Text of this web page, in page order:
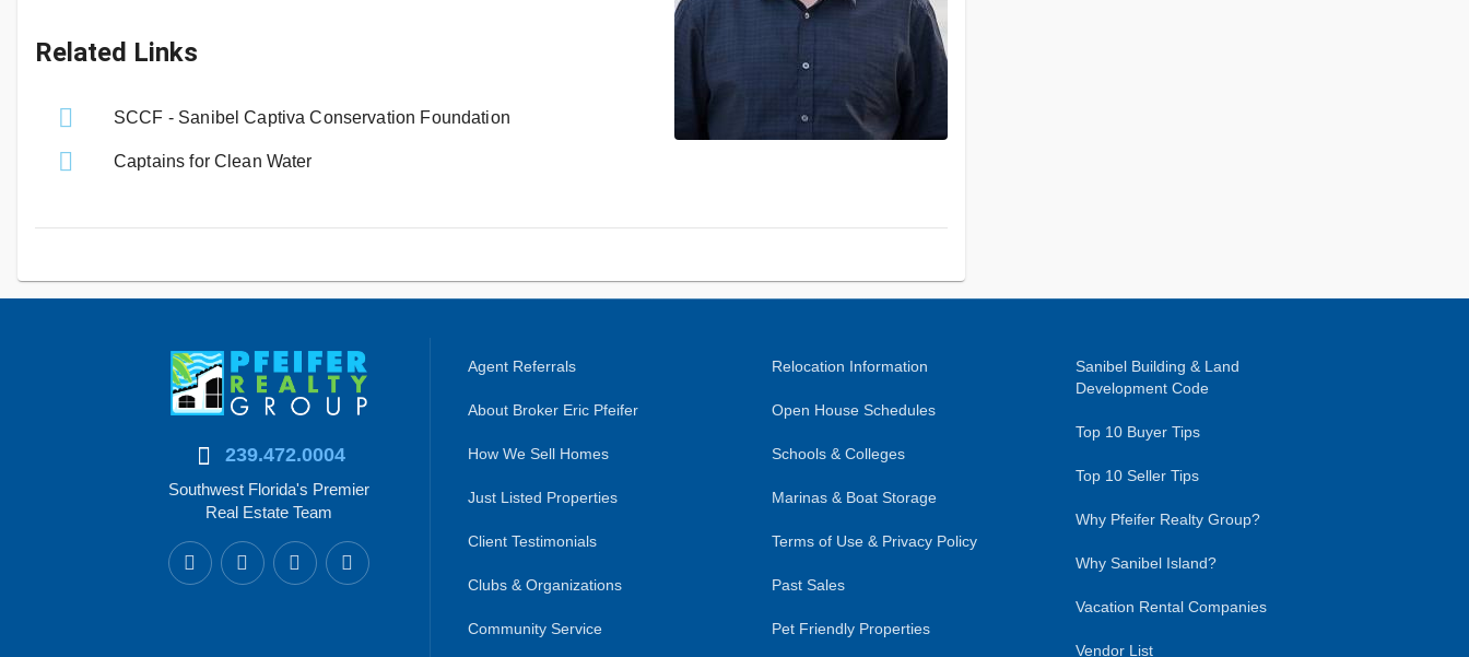
Related Links
SCCF - Sanibel Captiva Conservation Foundation
Captains for Clean Water
239.472.0004
Southwest Florida's Premier
Real Estate Team
Agent Referrals
About Broker Eric Pfeifer
How We Sell Homes
Just Listed Properties
Client Testimonials
Clubs & Organizations
Community Service
Relocation Information
Open House Schedules
Schools & Colleges
Marinas & Boat Storage
Terms of Use & Privacy Policy
Past Sales
Pet Friendly Properties
Sanibel Building & Land
Development Code
Top 10 Buyer Tips
Top 10 Seller Tips
Why Pfeifer Realty Group?
Why Sanibel Island?
Vacation Rental Companies
Vendor List